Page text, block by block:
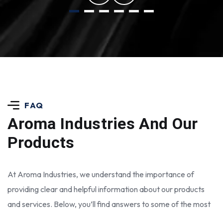
FAQ
Aroma IndustriesAnd Our
Products
At Aroma Industries, we understand the importance of
providing clear and helpful information about our products
and services. Below, you’ll find answers to some of the most